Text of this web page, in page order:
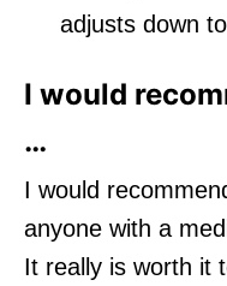
adjusts down
I would
…
I would
anyone with a
It really is worth it